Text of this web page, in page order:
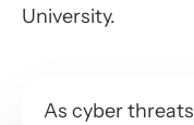
University.
As cyber